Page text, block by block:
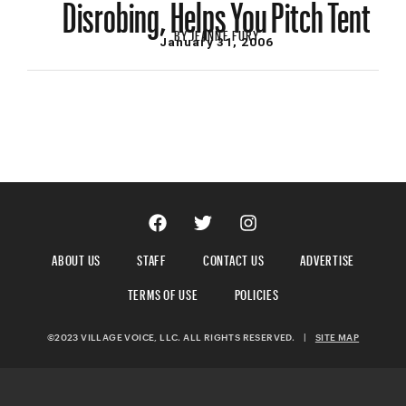
BYJEANNE FURY
January 31, 2006
ABOUT US STAFF CONTACT US
ADVERTISE
TERMS OF USE
POLICIES
©2023 VILLAGE VOICE, LLC. ALL RIGHTS RESERVED. | SITE MAP